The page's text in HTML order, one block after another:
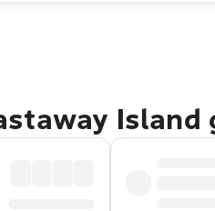
Island